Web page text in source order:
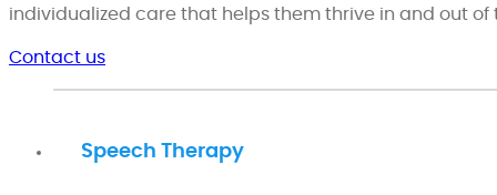
individualized care that helps them thrive in and out of
Contact us
Speech Therapy